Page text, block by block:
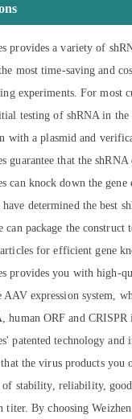
provides a variety of
most time-saving and
experiments. For most
testing of shRNA in
with a plasmid and
guarantee that the
can knock down the
have determined the best
can package the construct
for efficient gene
provides you with high-
AAV expression system,
human ORF and
patented technology and
that the virus products you
of stability, reliability,
titer. By choosing